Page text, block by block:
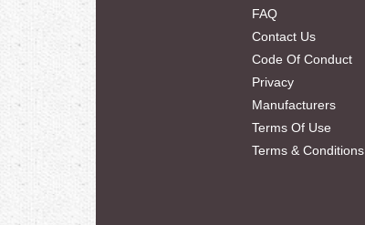
FAQ
Contact Us
Code Of Conduct
Privacy
Manufacturers
Terms Of Use
Terms & Conditions